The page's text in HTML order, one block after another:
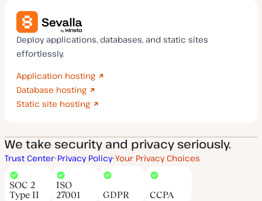
Deploy applications, databases, and static sites
effortlessly.
Application hosting
Database hosting
Static site hosting
We take security and privacy seriously.
Trust Center Privacy Policy Your Privacy Choices
SOC 2
Type II
ISO
27001
GDPR CCPA